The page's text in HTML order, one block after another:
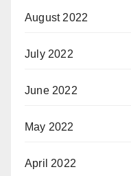
August 2022
July 2022
June 2022
May 2022
April 2022